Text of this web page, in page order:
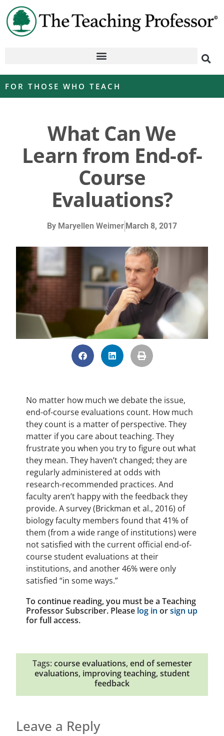
FOR THOSE WHO TEACH
What Can We
Learn from End-of-
Course
Evaluations?
By Maryellen Weimer March 8, 2017
No matter how much we debate the issue,
end-of-course evaluations count. How much
they count is a matter of perspective. They
matter if you care about teaching. They
frustrate you when you try to figure out what
they mean. They haven’t changed; they are
regularly administered at odds with
research-recommended practices. And
faculty aren’t happy with the feedback they
provide. A survey (Brickman et al., 2016) of
biology faculty members found that 41% of
them (from a wide range of institutions) were
not satisfied with the current official end-of-
course student evaluations at their
institutions, and another 46% were only
satisfied “in some ways.”
To continue reading, you must be a Teaching
Professor Subscriber. Please log in orsign up
for full access.
Tags: course evaluations, end of semester
evaluations, improving teaching, student
feedback
Leave a Reply